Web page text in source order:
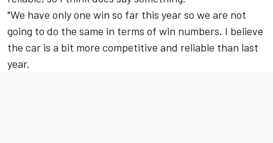
"We have only one win so far this year so we are not
going to do the same in terms of win numbers. I believe
the car is a bit more competitive and reliable than last
year.